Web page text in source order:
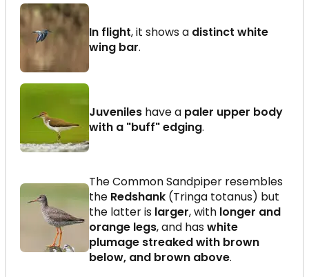
In flight, it shows a distinct white
wing bar.
Juveniles have a paler upper body
with a "buff" edging.
The Common Sandpiper resembles
the Redshank (Tringa totanus) but
the latter is larger, with longer and
orange legs, and haswhite
plumage streaked with brown
below, and brown above.